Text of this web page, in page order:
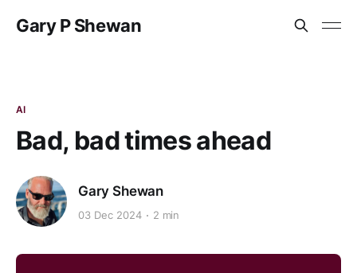
Gary P Shewan
AI
Bad, bad times ahead
Gary Shewan
03 Dec 2024 2 min